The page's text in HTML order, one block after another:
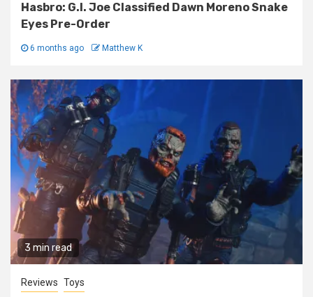
Hasbro: G.I. Joe Classified Dawn Moreno Snake
Eyes Pre-Order
6 months ago Matthew K
3 min read
Reviews Toys